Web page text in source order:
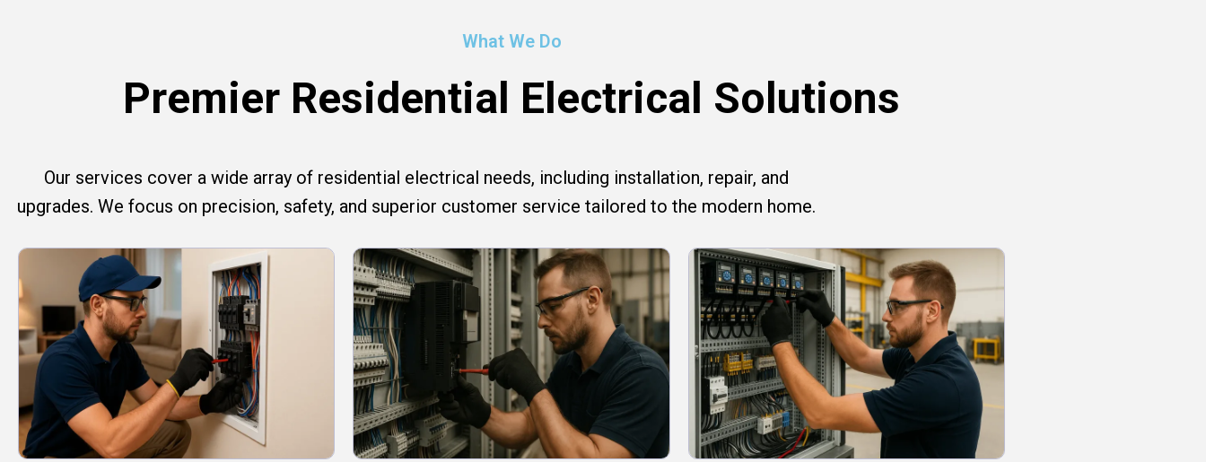
What We Do
Premier Residential Electrical Solutions
Our services cover a wide array of residential electrical needs, including installation, repair, and
upgrades. We focus on precision, safety, and superior customer service tailored to the modern home.